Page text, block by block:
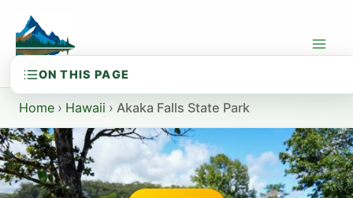
content
Home › Hawaii › Akaka Falls State Park